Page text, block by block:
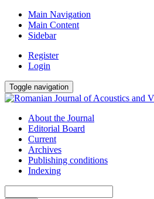
Main Navigation
Main Content
Sidebar
Register
Login
Toggle navigation
About the Journal
Editorial Board
Current
Archives
Publishing conditions
Indexing